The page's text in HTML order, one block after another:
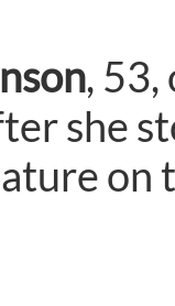
,
she